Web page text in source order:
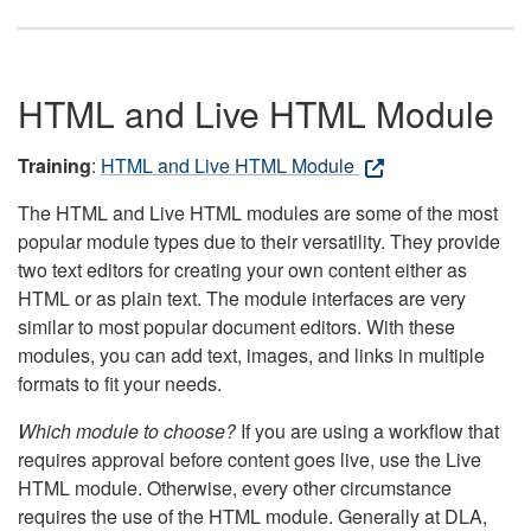
HTML and Live HTML Module
Training: HTML and Live HTML Module
The HTML and Live HTML modules are some of the most
popular module types due to their versatility. They provide
two text editors for creating your own content either as
HTML or as plain text. The module interfaces are very
similar to most popular document editors. With these
modules, you can add text, images, and links in multiple
formats to fit your needs.
Which module to choose?If you are using a workflow that
requires approval before content goes live, use the Live
HTML module. Otherwise, every other circumstance
requires the use of the HTML module. Generally at DLA,